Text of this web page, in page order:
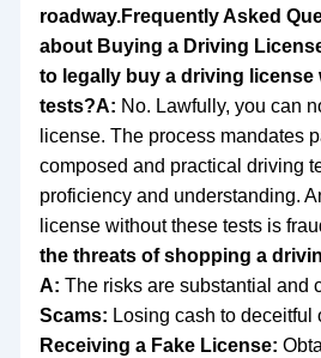
roadway.Frequently Asked
about Buying a Driving
to legally buy a driving license
tests?A: No. Lawfully, you can
license. The process mandates
composed and practical driving
proficiency and understanding.
license without these tests is
the threats of shopping a
A: The risks are substantial and
Scams: Losing cash to deceitful
Receiving a Fake License: